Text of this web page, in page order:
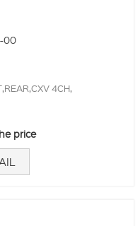
00
4CH,
price